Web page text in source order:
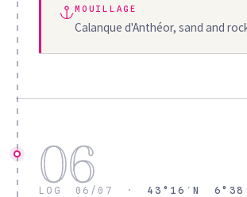
MOUILLAGE
Calanque d'Anthéor, sand and
06
LOG 06/07 · 43°16′N